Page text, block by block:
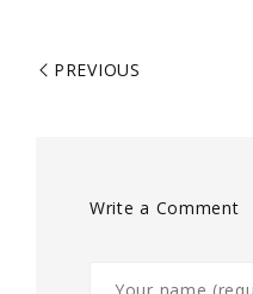
PREVIOUS
Write a Comment